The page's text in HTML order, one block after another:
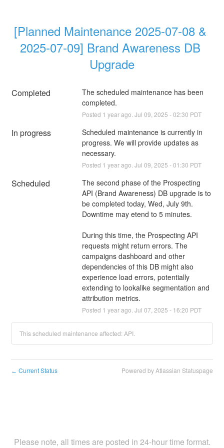
[Planned Maintenance 2025-07-08 &
2025-07-09] Brand Awareness DB
Upgrade
Completed
The scheduled maintenance has been
completed.
Posted 1 year ago. Jul 09 2025 -02:30 PDT
In progress
Scheduled maintenance is currently in
progress. We will provide updates as
necessary.
Posted 1 year ago. Jul 09 2025 -01:30 PDT
Scheduled
The second phase of the Prospecting
API (Brand Awareness) DB upgrade is to
be completed today, Wed, July 9th.
Downtime may etend to 5 minutes.
During this time, the Prospecting API
requests might return errors. The
campaigns dashboard and other
dependencies of this DB might also
experience load errors, potentially
extending to lookalike segmentation and
attribution metrics.
Posted 1 year ago. Jul 07 2025 - 16:20 PDT
This scheduled maintenance affected: API.
← Current Status Powered by Atlassian Statuspage
Please note, all times are posted in 24-hour time format.